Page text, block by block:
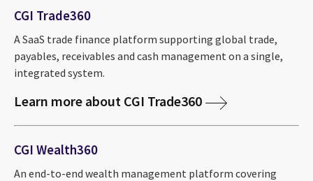
CGI Trade360
A SaaS trade finance platform supporting global trade,
payables, receivables and cash management on a single,
integrated system.
Learn more about CGI Trade360
CGI Wealth360
An end-to-end wealth management platform covering